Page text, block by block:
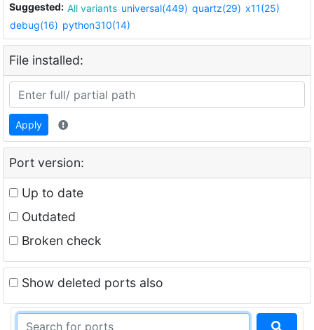
Suggested: All variants universal(449) quartz(29) x11(25)
debug(16) python310(14)
File installed:
Apply
Port version:
Up to date
Outdated
Broken check
Show deleted ports also